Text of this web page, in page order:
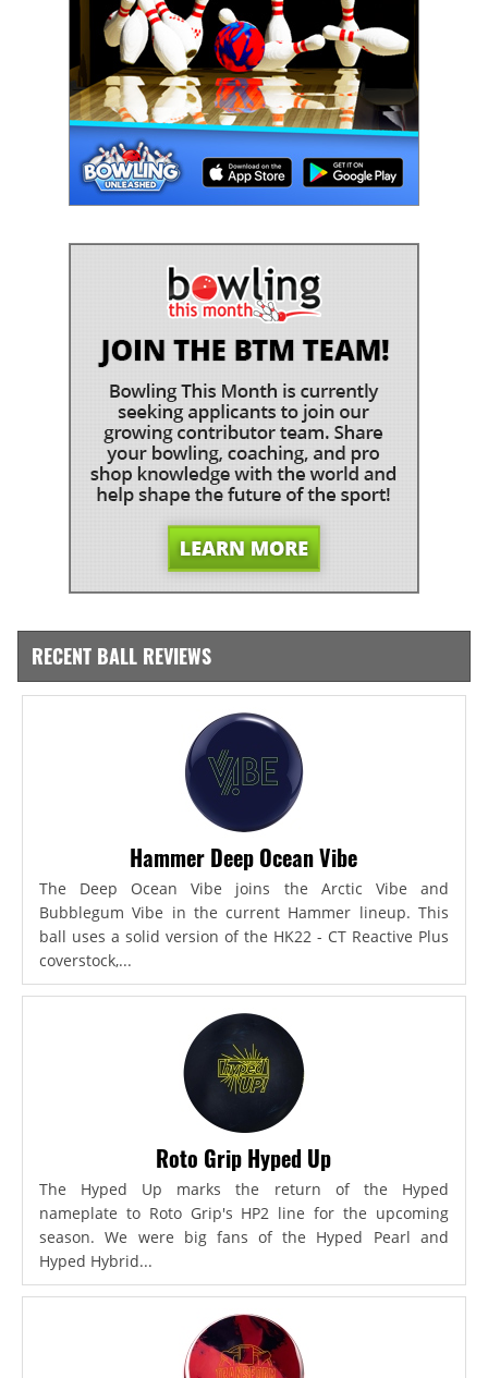
RECENT BALL REVIEWS
Hammer Deep Ocean Vibe
The Deep Ocean Vibe joins the Arctic Vibe and
Bubblegum Vibe in the current Hammer lineup. This
ball uses a solid version of the HK22 - CT Reactive Plus
coverstock,...
Roto Grip Hyped Up
The Hyped Up marks the return of the Hyped
nameplate to Roto Grip's HP2 line for the upcoming
season. We were big fans of the Hyped Pearl and
Hyped Hybrid...